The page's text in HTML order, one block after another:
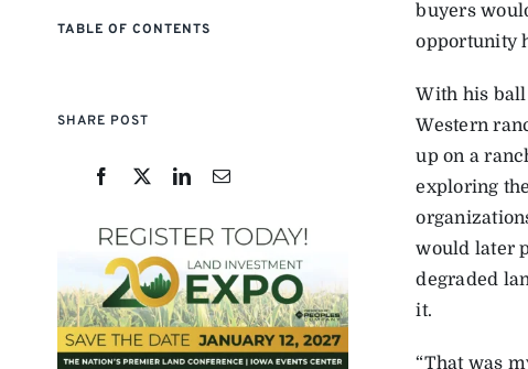
TABLE OF CONTENTS
SHARE POST
buyers
opportunity
With his ball
Western
up on a
exploring
would later
degraded
it.
“That was